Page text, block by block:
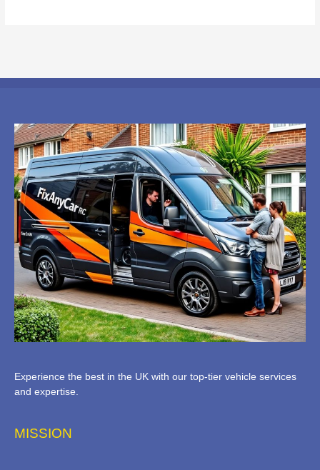
Experience the best in the UK with our top-tier vehicle services
and expertise.
MISSION